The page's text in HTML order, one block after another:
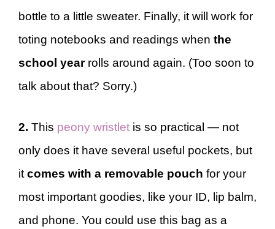
bottle to a little sweater. Finally, it will work for
toting notebooks and readings when the
school yearrolls around again. (Too soon to
talk about that? Sorry.)
2. This peony wristlet is so practical — not
only does it have several useful pockets, but
it comes with a removable pouch for your
most important goodies, like your ID, lip balm,
and phone. You could use this bag as a